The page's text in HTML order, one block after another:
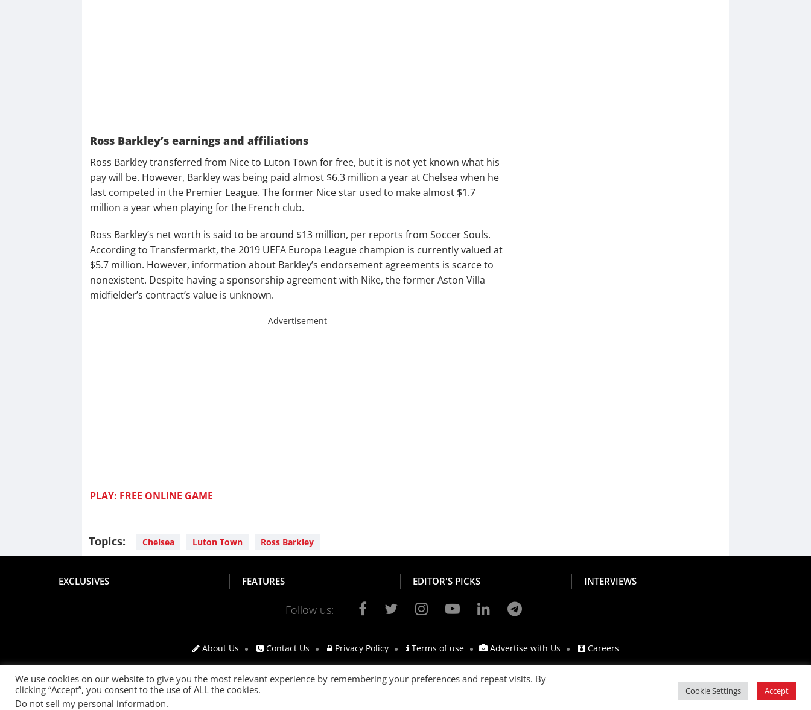
Ross Barkley’s earnings and affiliations
Ross Barkley transferred from Nice to Luton Town for free, but it is not yet known what his
pay will be. However, Barkley was being paid almost $6.3 million a year at Chelsea when he
last competed in the Premier League. The former Nice star used to make almost $1.7
million a year when playing for the French club.
Ross Barkley’s net worth is said to be around $13 million, per reports from Soccer Souls.
According to Transfermarkt, the 2019 UEFA Europa League champion is currently valued at
$5.7 million. However, information about Barkley’s endorsement agreements is scarce to
nonexistent. Despite having a sponsorship agreement with Nike, the former Aston Villa
midfielder’s contract’s value is unknown.
Advertisement
PLAY: FREE ONLINE GAME
Topics: Chelsea Luton Town Ross Barkley
EXCLUSIVES FEATURES EDITOR'S PICKS INTERVIEWS
Follow us:
About Us Contact Us Privacy Policy Terms of use Advertise with Us Careers
© 2021The SportsGrail, Sportsgrail Pvt Ltd All rights reserved.
We use cookies on our website to give you the most relevant experience by remembering your preferences and repeat visits. By
clicking “Accept”, you consent to the use of ALL the cookies.
Do not sell my personal information.
Cookie Settings Accept